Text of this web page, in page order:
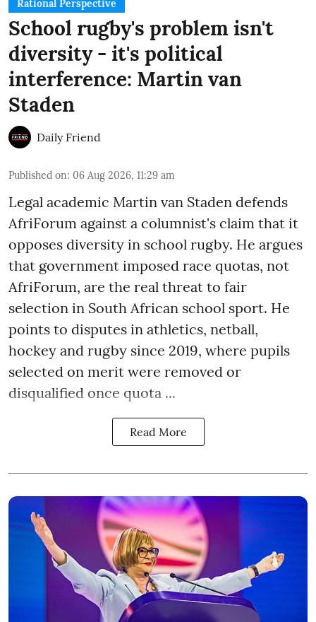
Rational Perspective
School rugby's problem isn't
diversity - it's political
interference: Martin van
Staden
Daily Friend
Published on: 06 Aug 2026, 11:29 am
Legal academic Martin van Staden defends
AfriForum against a columnist's claim that it
opposes diversity in school rugby. He argues
that government imposed race quotas, not
AfriForum, are the real threat to fair
selection in South African school sport. He
points to disputes in athletics, netball,
hockey and rugby since 2019, where pupils
selected on merit were removed or
disqualified once quota ...
Read More